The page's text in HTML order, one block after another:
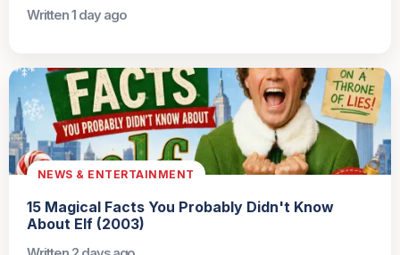
Written 1 day ago
NEWS & ENTERTAINMENT
15 Magical Facts You Probably Didn't Know
About Elf (2003)